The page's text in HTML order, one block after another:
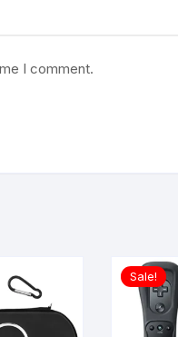
I comment.
Sale!